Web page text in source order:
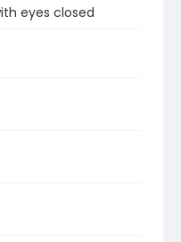
eyes closed